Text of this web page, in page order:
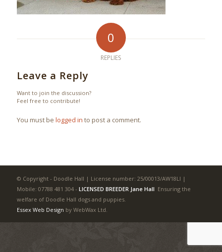
0
REPLIES
Leave a Reply
Want to join the discussion?
Feel free to contribute!
You must be logged in to post a comment.
© Copyright - Doodle Hall | License number: 25/00013/AW18LI |
Mobile: 07788 481 304 - LICENSED BREEDER Jane Hall Ensuring the
welfare of Doodle Hall dogs and puppies.
Essex Web Design by WebWax Ltd.